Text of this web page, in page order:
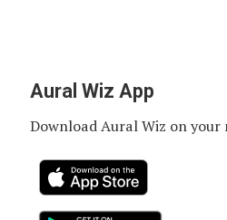
Aural Wiz App
Download Aural Wiz on your